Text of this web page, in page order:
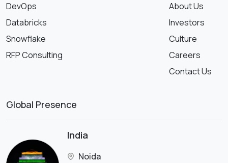
DevOps
Databricks
Snowflake
RFP Consulting
About Us
Investors
Culture
Careers
Contact Us
Global Presence
India
Noida